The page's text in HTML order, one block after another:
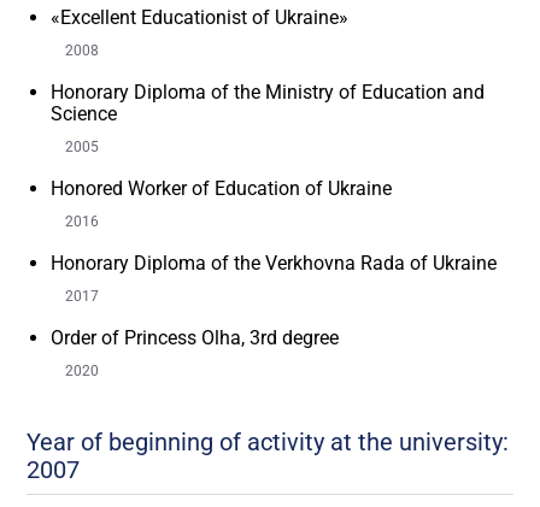
«Excellent Educationist of Ukraine»
2008
Honorary Diploma of the Ministry of Education and
Science
2005
Honored Worker of Education of Ukraine
2016
Honorary Diploma of the Verkhovna Rada of Ukraine
2017
Order of Princess Olha, 3rd degree
2020
Year of beginning of activity at the university:
2007